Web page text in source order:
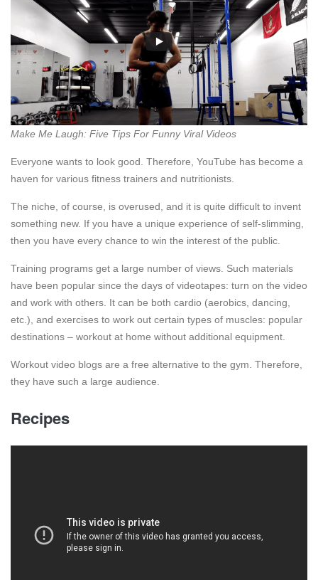
Make Me Laugh: Five Tips For Funny Viral Videos
Everyone wants to look good. Therefore, YouTube has become a
haven for various fitness trainers and nutritionists.
The niche, of course, is overused, and it is quite difficult to invent
something new. If you have a unique experience of self-slimming,
then you have every chance to win the interest of the public.
Training programs get a large number of views. Such materials
have been popular since the days of videotapes: turn on the video
and work with others. It can be both cardio (aerobics, dancing,
etc.), and exercises to work out certain types of muscles: popular
destinations – workout at home without additional equipment.
Workout video blogs are a free alternative to the gym. Therefore,
they have such a large audience.
Recipes